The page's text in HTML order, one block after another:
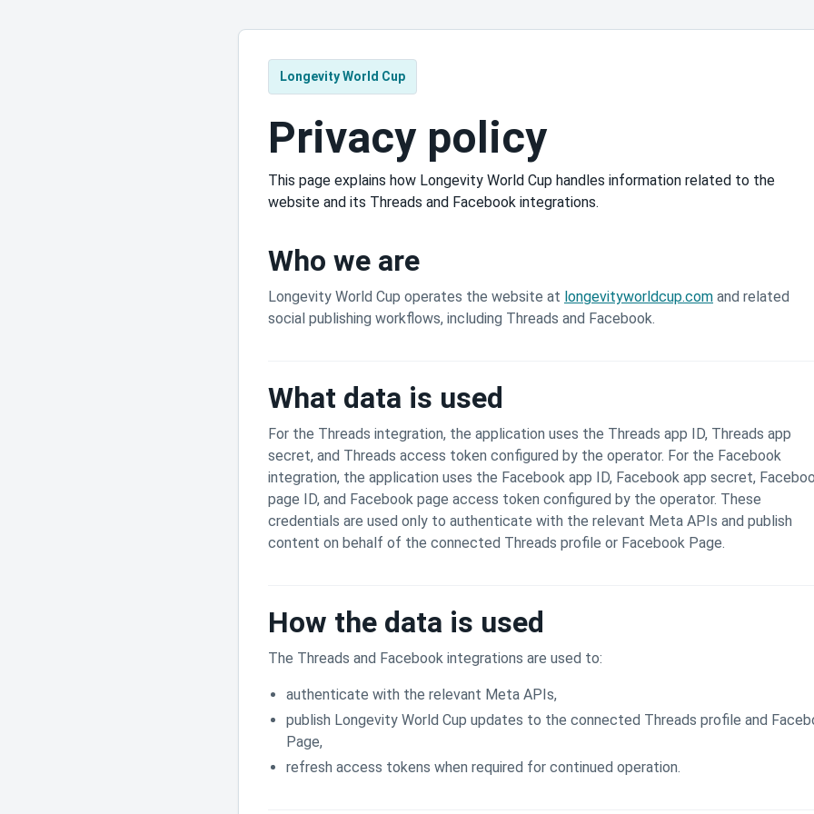
Longevity World Cup
Privacy policy
This page explains how Longevity World Cup handles information related to the
website and its Threads and Facebook integrations.
Who we are
Longevity World Cup operates the website at longevityworldcup.com and related
social publishing workflows, including Threads and Facebook.
What data is used
For the Threads integration, the application uses the Threads app ID, Threads app
secret, and Threads access token configured by the operator. For the Facebook
integration, the application uses the Facebook app ID, Facebook app secret,
page ID, and Facebook page access token configured by the operator. These
credentials are used only to authenticate with the relevant Meta APIs and publish
content on behalf of the connected Threads profile or Facebook Page.
How the data is used
The Threads and Facebook integrations are used to:
authenticate with the relevant Meta APIs,
publish Longevity World Cup updates to the connected Threads profile and
Page,
refresh access tokens when required for continued operation.